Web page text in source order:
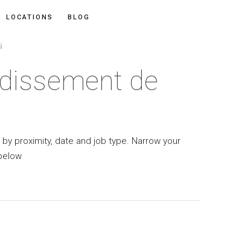
LOCATIONS BLOG
de
proximity, date and job type. Narrow your